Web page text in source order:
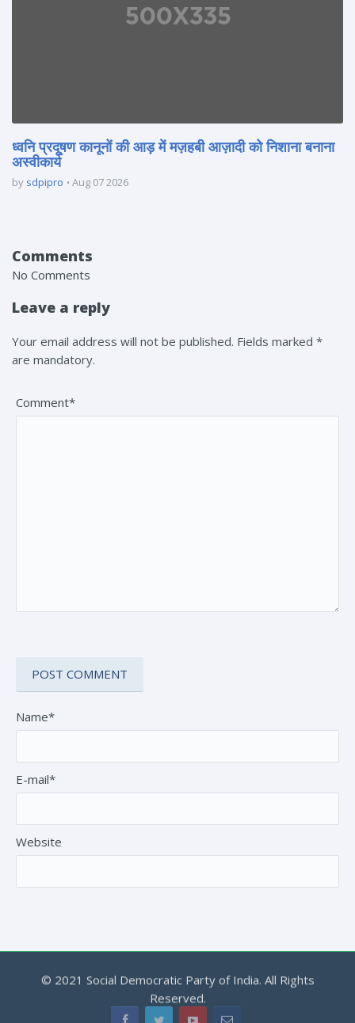
ध्वनि प्रदूषण कानूनों की आड़ में मज़हबी आज़ादी को निशाना बनाना
अस्वीकार्य
by sdpipro Aug 07 2026
Comments
No Comments
Leave a reply
Your email address will not be published. Fields marked *
are mandatory.
Comment*
Name*
E-mail*
Website
© 2021 Social Democratic Party of India. All Rights
Reserved.